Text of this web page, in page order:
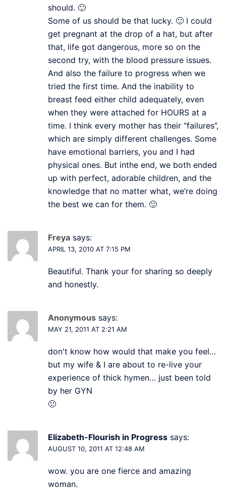
should. 🙂
Some of us should be that lucky. 🙂 I could
get pregnant at the drop of a hat, but after
that, life got dangerous, more so on the
second try, with the blood pressure issues.
And also the failure to progress when we
tried the first time. And the inability to
breast feed either child adequately, even
when they were attached for HOURS at a
time. I think every mother has their “failures”,
which are simply different challenges. Some
have emotional barriers, you and I had
physical ones. But inthe end, we both ended
up with perfect, adorable children, and the
knowledge that no matter what, we’re doing
the best we can for them. 🙂
Freya says:
APRIL 13, 2010 AT 7:15 PM
Beautiful. Thank your for sharing so deeply
and honestly.
Anonymous says:
MAY 21, 2011 AT 2:21 AM
don't know how would that make you feel…
but my wife & I are about to re-live your
experience of thick hymen… just been told
by her GYN
🙁
Elizabeth-Flourish in Progress says:
AUGUST 10, 2011 AT 12:48 AM
wow. you are one fierce and amazing
woman.